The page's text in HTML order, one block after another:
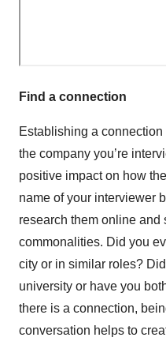
Find a connection
Establishing a
the company you’re
positive impact on how
name of your interviewer
research them online and
commonalities. Did you
city or in similar roles?
university or have you
there is a connection,
conversation helps to